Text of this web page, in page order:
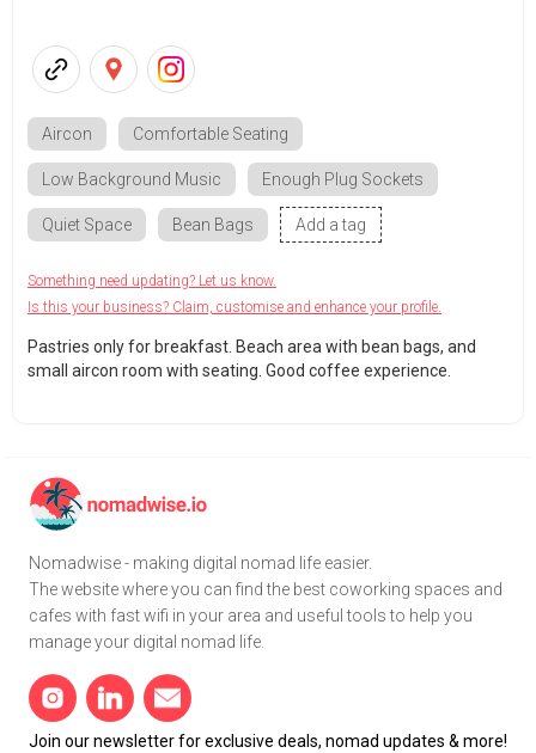
Aircon Comfortable Seating
Low Background Music Enough Plug Sockets
Quiet Space Bean Bags Add a tag
Something need updating? Let us know.
Is this your business? Claim, customise and enhance your profile.
Pastries only for breakfast. Beach area with bean bags, and
small aircon room with seating. Good coffee experience.
Nomadwise - making digital nomad life easier.
The website where you can find the best coworking spaces and
cafes with fast wifi in your area and useful tools to help you
manage your digital nomad life.
Join our newsletter for exclusive deals, nomad updates & more!